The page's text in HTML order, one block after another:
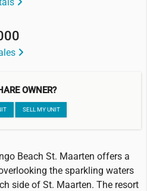
OWNER?
SELL MY UNIT
Beach St. Maarten offers a
the sparkling waters
side of St. Maarten. The resort